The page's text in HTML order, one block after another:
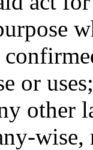
or
other